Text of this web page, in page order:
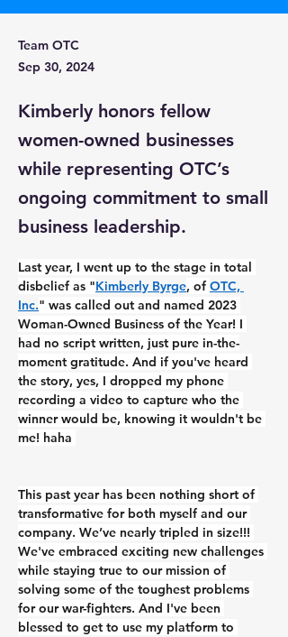
Team OTC
Sep 30, 2024
Kimberly honors fellow
women-owned businesses
while representing OTC’s
ongoing commitment to small
business leadership.
Last year, I went up to the stage in total
disbelief as "Kimberly Byrge, of OTC,
Inc." was called out and named 2023
Woman-Owned Business of the Year! I
had no script written, just pure in-the-
moment gratitude. And if you've heard
the story, yes, I dropped my phone
recording a video to capture who the
winner would be, knowing it wouldn't be
me! haha
This past year has been nothing short of
transformative for both myself and our
company. We’ve nearly tripled in size!!!
We've embraced exciting new challenges
while staying true to our mission of
solving some of the toughest problems
for our war-fighters. And I've been
blessed to get to use my platform to